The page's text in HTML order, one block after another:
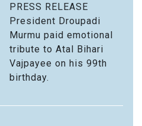
PRESS RELEASE
President Droupadi
Murmu paid emotional
tribute to Atal Bihari
Vajpayee on his 99th
birthday.